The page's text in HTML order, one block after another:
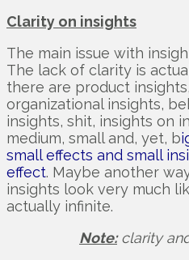
Clarity on insights
The main issue with
The lack of clarity is
there are product
organizational insights,
insights, shit, insights on
medium, small and, yet, b
small effects and small
effect. Maybe another
insights look very much
actually infinite.
Note:clarity